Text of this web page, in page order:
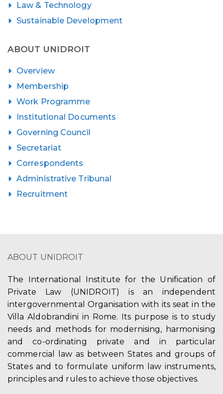
Law & Technology
Sustainable Development
ABOUT UNIDROIT
Overview
Membership
Work Programme
Institutional Documents
Governing Council
Secretariat
Correspondents
Administrative Tribunal
Recruitment
ABOUT UNIDROIT
The International Institute for the Unification of
Private Law (UNIDROIT) is an independent
intergovernmental Organisation with its seat in the
Villa Aldobrandini in Rome. Its purpose is to study
needs and methods for modernising, harmonising
and co-ordinating private and in particular
commercial law as between States and groups of
States and to formulate uniform law instruments,
principles and rules to achieve those objectives.